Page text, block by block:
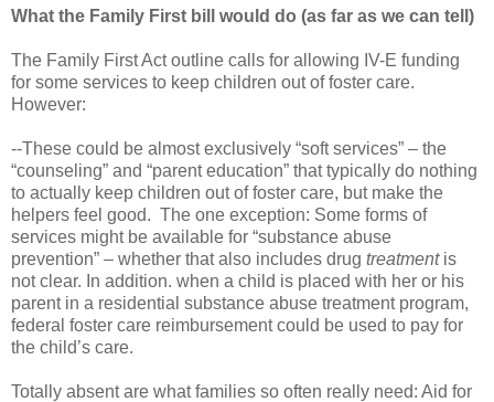
What the Family First bill would do (as far as we can tell)
The Family First Act outline calls for allowing IV-E funding
for some services to keep children out of foster care.
However:
--These could be almost exclusively “soft services” – the
“counseling” and “parent education” that typically do nothing
to actually keep children out of foster care, but make the
helpers feel good. The one exception: Some forms of
services might be available for “substance abuse
prevention” – whether that also includes drug treatmentis
not clear. In addition. when a child is placed with her or his
parent in a residential substance abuse treatment program,
federal foster care reimbursement could be used to pay for
the child’s care.
Totally absent are what families so often really need: Aid for